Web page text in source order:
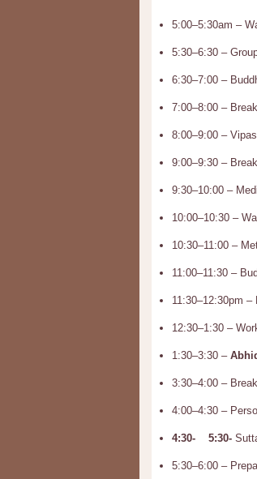
5:00–5:30am –
5:30–6:30 –
6:30–7:00 –
7:00–8:00 –
8:00–9:00 –
9:00–9:30 –
9:30–10:00 –
10:00–10:30 –
10:30–11:00 –
11:00–11:30 –
11:30–12:30pm –
12:30–1:30 –
1:30–3:30 –
3:30–4:00 –
4:00–4:30 –
4:30- 5:30-
5:30–6:00 –